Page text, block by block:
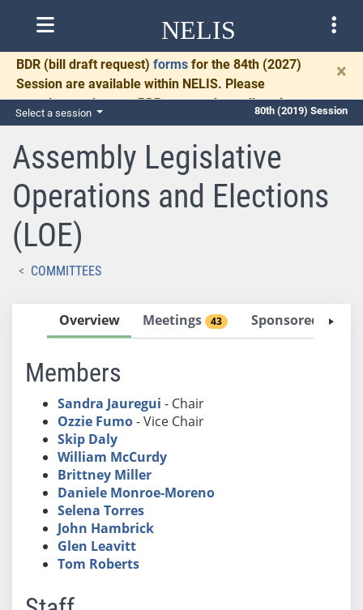
NELIS
BDR (bill draft request) forms for the 84th (2027)
Session are available within NELIS. Please
complete and return BDRs promptly to allow time
for necessary communication and drafting.
×
Select a session 80th (2019) Session
Assembly Legislative
Operations and Elections
(LOE)
COMMITTEES
Overview Meetings 43 Sponsored Bills
Members
Sandra Jauregui - Chair
Ozzie Fumo- Vice Chair
Skip Daly
William McCurdy
Brittney Miller
Daniele Monroe-Moreno
Selena Torres
John Hambrick
Glen Leavitt
Tom Roberts